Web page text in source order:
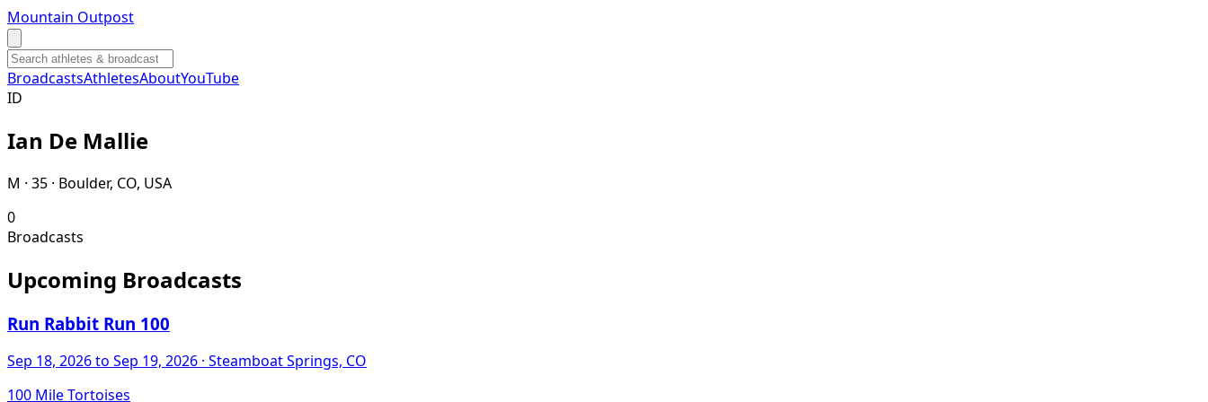
Mountain Outpost
BroadcastsAthletesAboutYouTube
ID
Ian De Mallie
M · 35 · Boulder, CO, USA
0
Broadcasts
Upcoming Broadcasts
Run Rabbit Run 100
Sep 18, 2026to Sep 19, 2026 · Steamboat Springs, CO
100 Mile Tortoises